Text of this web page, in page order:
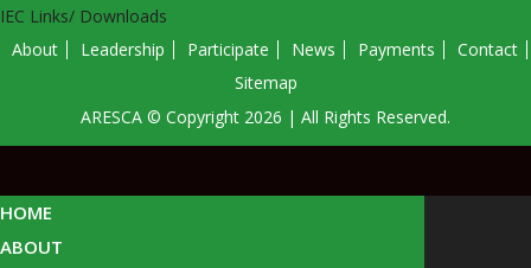
IEC Links/ Downloads
About
Leadership Participate News Payments
Contact
Sitemap
ARESCA © Copyright 2026 | All Rights Reserved.
HOME
ABOUT